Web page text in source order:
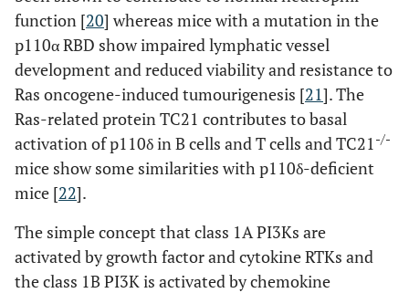
function [20] whereas mice with a mutation in the
p110α RBD show impaired lymphatic vessel
development and reduced viability and resistance to
Ras oncogene-induced tumourigenesis [21]. The
Ras-related protein TC21 contributes to basal
activation of p110δ in B cells and T cells and TC21-/-
mice show some similarities with p110δ-deficient
mice [22].
The simple concept that class 1A PI3Ks are
activated by growth factor and cytokine RTKs and
the class 1B PI3K is activated by chemokine